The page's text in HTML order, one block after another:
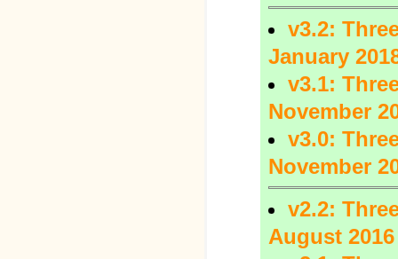
v3.2:
January
v3.1:
November
v3.0:
November
v2.2:
August 2016